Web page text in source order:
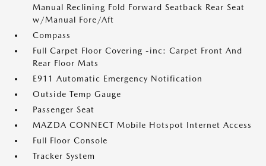
Manual Reclining Fold Forward Seatback Rear Seat
w/Manual Fore/Aft
Compass
Full Carpet Floor Covering -inc: Carpet Front And
Rear Floor Mats
E911 Automatic Emergency Notification
Outside Temp Gauge
Passenger Seat
MAZDA CONNECT Mobile Hotspot Internet Access
Full Floor Console
Tracker System